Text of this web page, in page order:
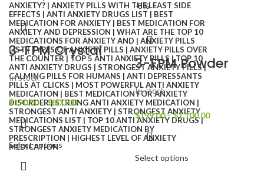
3-FPM Crystal
In stock
$190.00–$800.00
Select options
-8%
3-FPM Powder
In stock
$199.00 –$1,100.00
Select options